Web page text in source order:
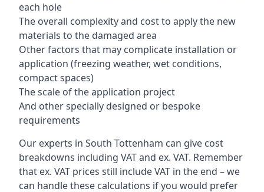
each hole
The overall complexity and cost to apply the new
materials to the damaged area
Other factors that may complicate installation or
application (freezing weather, wet conditions,
compact spaces)
The scale of the application project
And other specially designed or bespoke
requirements
Our experts in South Tottenham can give cost
breakdowns including VAT and ex. VAT. Remember
that ex. VAT prices still include VAT in the end – we
can handle these calculations if you would prefer